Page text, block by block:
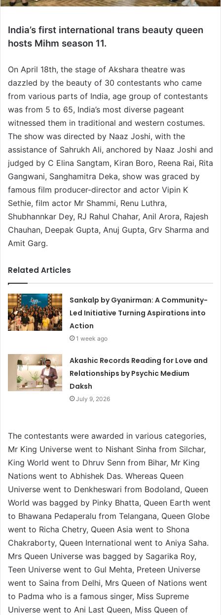
India’s first international trans beauty queen
hosts Mihm season 11.
On April 18th, the stage of Akshara theatre was
dazzled by the beauty of 30 contestants who came
from various parts of India, age group of contestants
was from 5 to 65, India’s most diverse pageant
witnessed them in traditional and western costumes.
The show was directed by Naaz Joshi, with the
assistance of Sahrukh Ali, anchored by Naaz Joshi and
judged by C Elina Sangtam, Kiran Boro, Reena Rai, Rita
Gangwani, Sanghamitra Deka, show was graced by
famous film producer-director and actor Vipin K
Sethie, film actor Mr Shammi, Renu Luthra,
Shubhannkar Dey, RJ Rahul Chahar, Anil Arora, Rajesh
Chauhan, Deepak Gupta, Anuj Gupta, Grv Sharma and
Amit Garg.
Related Articles
Sankalp by Gyanirman: A Community-
Led Initiative Turning Aspirations into
Action
1 week ago
Akashic Records Reading for Love and
Relationships by Psychic Medium
Daksh
July 9, 2026
The contestants were awarded in various categories,
Mr King Universe went to Nishant Sinha from Silchar,
King World went to Dhruv Senn from Bihar, Mr King
Nations went to Abhishek Das. Whereas Queen
Universe went to Denkheswari from Bodoland, Queen
World was bagged by Pinky Bhatta, Queen Earth went
to Bhawana Pedaperalu from Telangana, Queen Globe
went to Richa Chetry, Queen Asia went to Shona
Chakraborty, Queen International went to Aniya Saha.
Mrs Queen Universe was bagged by Sagarika Roy,
Teen Universe went to Gul Mehta, Preteen Universe
went to Saina from Delhi, Mrs Queen of Nations went
to Padma who is a famous singer, Miss Supreme
Universe went to Ani Last Queen, Miss Queen of